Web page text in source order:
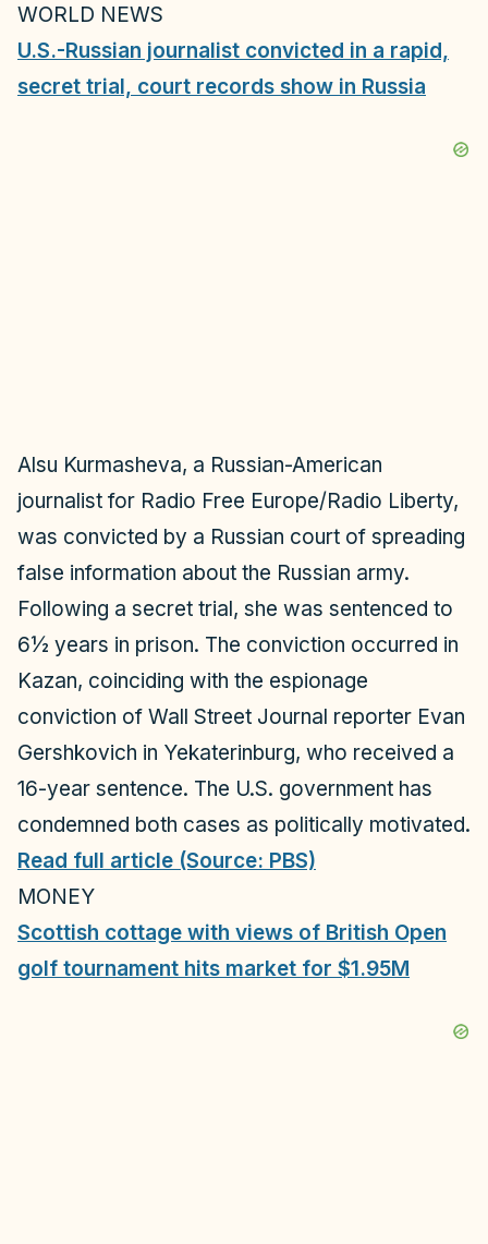
V
i
WORLD NEWS
U.S.-Russian journalist convicted in a rapid,
secret trial, court records show in Russia
Alsu Kurmasheva, a Russian-American
journalist for Radio Free Europe/Radio Liberty,
was convicted by a Russian court of spreading
false information about the Russian army.
Following a secret trial, she was sentenced to
6½ years in prison. The conviction occurred in
Kazan, coinciding with the espionage
conviction of Wall Street Journal reporter Evan
Gershkovich in Yekaterinburg, who received a
16-year sentence. The U.S. government has
condemned both cases as politically motivated.
Read full article (Source: PBS)
MONEY
Scottish cottage with views of British Open
golf tournament hits market for $1.95M